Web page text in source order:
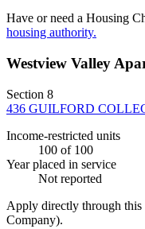
Have or need a Housing
housing authority.
Westview Valley
Section 8
436 GUILFORD
Income-restricted units
100 of 100
Year placed in service
Not reported
Apply directly through this
Company).